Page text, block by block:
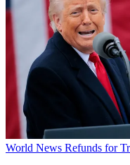
World News Refunds for